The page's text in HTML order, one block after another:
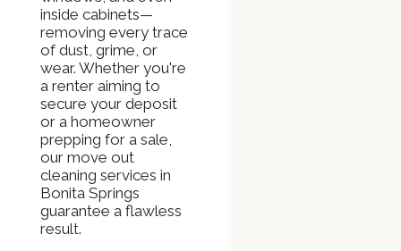
inside cabinets—
removing every trace
of dust, grime, or
wear. Whether you're
a renter aiming to
secure your deposit
or a homeowner
prepping for a sale,
our move out
cleaning services in
Bonita Springs
guarantee a flawless
result.